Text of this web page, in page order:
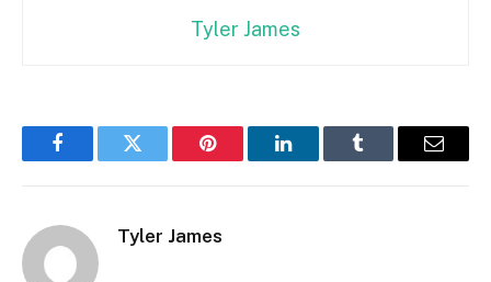
Tyler James
FacebookTwitter Pinterest LinkedInTumblr Email
Tyler James